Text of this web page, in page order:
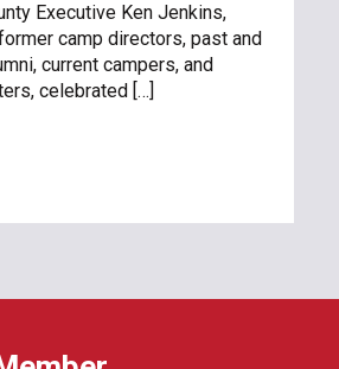
Executive Ken Jenkins,
camp directors, past and
current campers, and
celebrated […]